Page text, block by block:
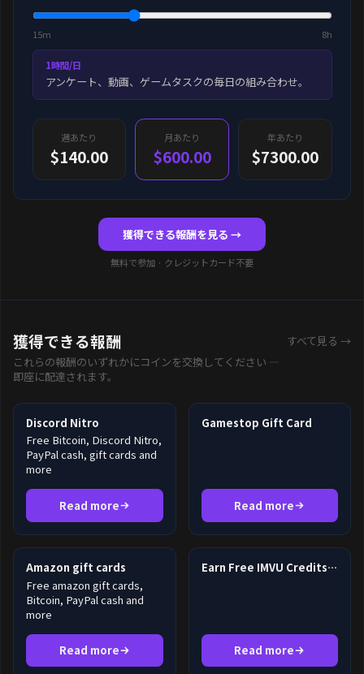
15m 8h
1時間/日
アンケート、動画、ゲームタスクの毎日の組み合わせ。
週あたり
$140.00
月あたり
$600.00
年あたり
$7300.00
獲得できる報酬を見る →
無料で参加 · クレジットカード不要
獲得できる報酬
これらの報酬のいずれかにコインを交換してください —
即座に配達されます。
すべて見る →
Discord Nitro
Free Bitcoin, Discord Nitro,
PayPal cash, gift cards and
more
Read more
Gamestop Gift Card
Read more
Amazon gift cards
Free amazon gift cards,
Bitcoin, PayPal cash and
more
Read more
Earn Free IMVU Credits in 2026
Read more